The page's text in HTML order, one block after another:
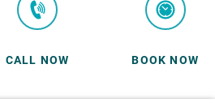
CALL NOW BOOK NOW